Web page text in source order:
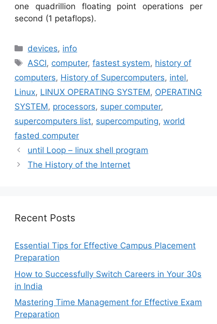
one quadrillion floating point operations per
second (1 petaflops).
Categories
devices, info
Tags
ASCI, computer,fastest system, history of
computers, History of Supercomputers, intel,
Linux, LINUX OPERATING SYSTEM, OPERATING
SYSTEM, processors, super computer,
supercomputers list, supercomputing, world
fasted computer
until Loop – linux shell program
The History of the Internet
Recent Posts
Essential Tips for Effective Campus Placement
Preparation
How to Successfully Switch Careers in Your 30s
in India
Mastering Time Management for Effective Exam
Preparation